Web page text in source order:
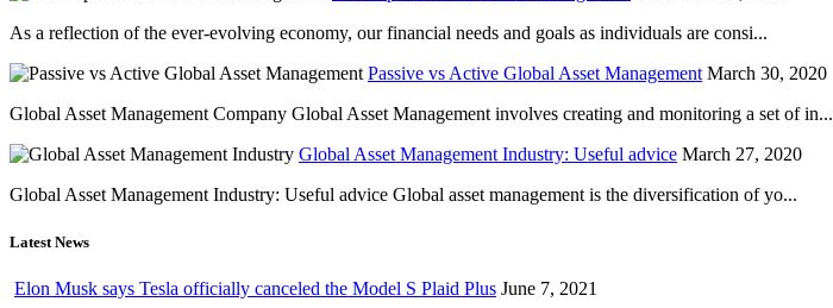
As a reflection of the ever-evolving economy, our financial needs and goals as individuals are consi...
Passive vs Active Global Asset Management March 30, 2020
Global Asset Management Company Global Asset Management involves creating and monitoring a set of in...
Global Asset Management Industry: Useful advice March 27, 2020
Global Asset Management Industry: Useful advice Global asset management is the diversification of yo...
Latest News
Elon Musk says Tesla officially canceled the Model S Plaid Plus June 7, 2021